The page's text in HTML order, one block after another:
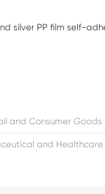
silver PP film self-
and Consumer Goods
and Healthcare